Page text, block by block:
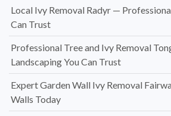
Local Ivy Removal Radyr —
Can Trust
Professional Tree and Ivy Removal
Landscaping You Can Trust
Expert Garden Wall Ivy Removal
Walls Today